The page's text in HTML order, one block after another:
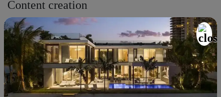
Content creation
Photographers and videographers are ready to enhance your
property’s exposure with high-quality content with top models and
content creators.
Housekeeping and replenishment
The cleaning crews are trained to the highest standards to meet